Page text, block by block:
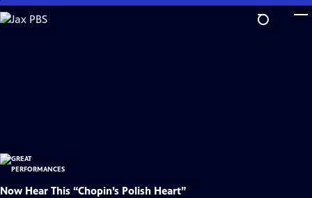
Skip
to
Now Hear This “Chopin’s Polish Heart”